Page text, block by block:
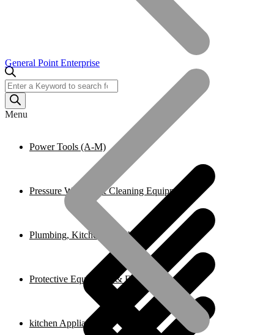
Products
search
Menu
Power Tools (A-M)
Pressure Washers & Cleaning Equipment
Plumbing, Kitchen & Bathroom
Protective Equipment & Fire Safety
kitchen Appliances
General Point Enterprise